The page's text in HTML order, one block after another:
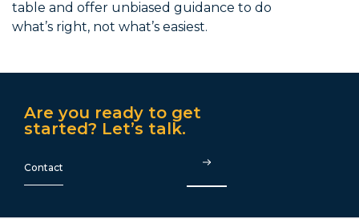
table and offer unbiased guidance to do
what’s right, not what’s easiest.
Are you ready to get
started? Let’s talk.
Contact